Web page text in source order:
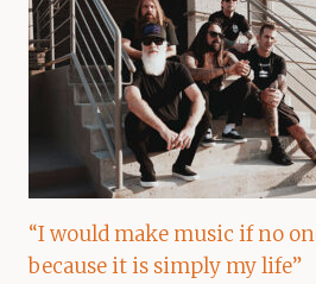
“I would make music if no
because it is simply my life”